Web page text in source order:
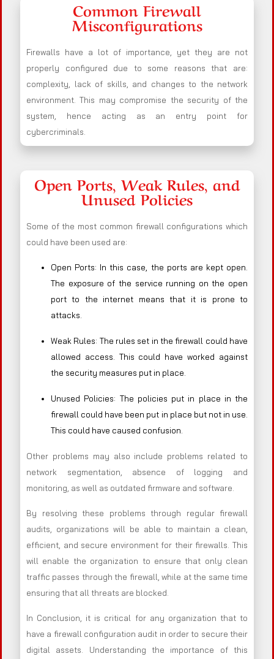
Common Firewall
Misconfigurations
Firewalls have a lot of importance, yet they are not
properly configured due to some reasons that are:
complexity, lack of skills, and changes to the network
environment. This may compromise the security of the
system, hence acting as an entry point for
cybercriminals.
Open Ports, Weak Rules, and
Unused Policies
Some of the most common firewall configurations which
could have been used are:
Open Ports: In this case, the ports are kept open.
The exposure of the service running on the open
port to the internet means that it is prone to
attacks.
Weak Rules: The rules set in the firewall could have
allowed access. This could have worked against
the security measures put in place.
Unused Policies: The policies put in place in the
firewall could have been put in place but not in use.
This could have caused confusion.
Other problems may also include problems related to
network segmentation, absence of logging and
monitoring, as well as outdated firmware and software.
By resolving these problems through regular firewall
audits, organizations will be able to maintain a clean,
efficient, and secure environment for their firewalls. This
will enable the organization to ensure that only clean
traffic passes through the firewall, while at the same time
ensuring that all threats are blocked.
In Conclusion, it is critical for any organization that to
have a firewall configuration audit in order to secure their
digital assets. Understanding the importance of this